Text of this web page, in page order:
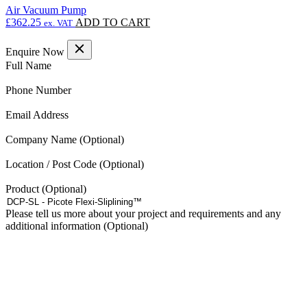
Air Vacuum Pump
£362.25 ex. VAT ADD TO CART
Enquire Now
Full Name(Required)
Phone Number(Required)
Email Address(Required)
Company Name
Location / Post Code
Product
Please tell us more about your project and requirements and any
additional information